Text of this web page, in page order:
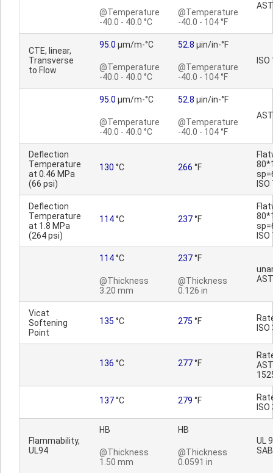
@Temperature
-40.0 - 40.0 °C
@Temperature
-40.0 - 104 °F
CTE, linear,
Transverse
to Flow
95.0 µm/m-°C
@Temperature
-40.0 - 40.0 °C
52.8 µin/in-°F
@Temperature
-40.0 - 104 °F
95.0 µm/m-°C
@Temperature
-40.0 - 40.0 °C
52.8 µin/in-°F
@Temperature
-40.0 - 104 °F
Deflection
Temperature
at 0.46 MPa
(66 psi)
130 °C 266 °F
Deflection
Temperature
at 1.8 MPa
(264 psi)
114°C 237°F
114°C
@Thickness
3.20 mm
237°F
@Thickness
0.126 in
Vicat
Softening
Point
135 °C 275 °F
136 °C 277°F
137°C 279 °F
Flammability,
UL94
HB
@Thickness
1.50 mm
HB
@Thickness
0.0591 in
UL